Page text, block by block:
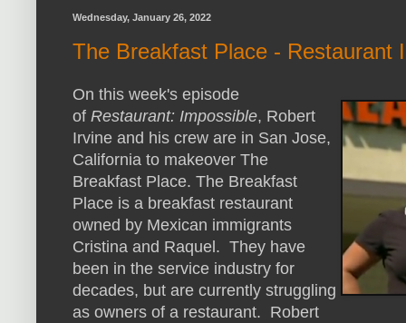
Wednesday, January 26, 2022
The Breakfast Place - Restaurant
On this week's episode
of Restaurant: Impossible, Robert
Irvine and his crew are in San Jose,
California to makeover The
Breakfast Place. The Breakfast
Place is a breakfast restaurant
owned by Mexican immigrants
Cristina and Raquel. They have
been in the service industry for
decades, but are currently struggling
as owners of a restaurant. Robert